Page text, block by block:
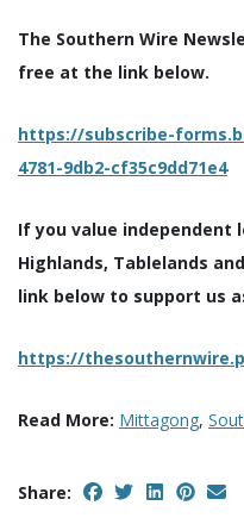
The Southern Wire
free at the link below.
https://subscribe-
4781-9db2-cf35c9dd71e4
If you value independent
Highlands, Tablelands
link below to support us
https://
Read More: Mittagong,
Share: